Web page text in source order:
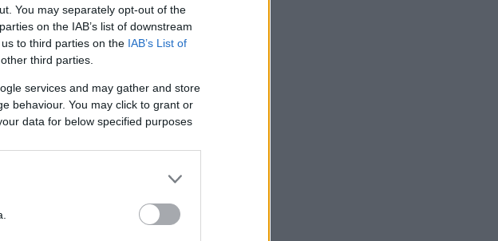
You may separately opt-out of the
on the IAB’s list of downstream
to third parties on the IAB’s List of
third parties.
services and may gather and store
behaviour. You may click to grant or
data for below specified purposes